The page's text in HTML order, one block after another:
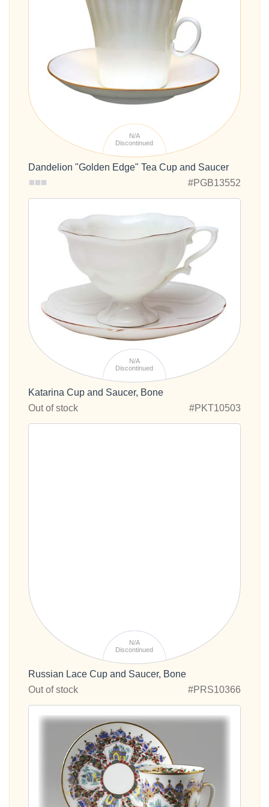
N/A
Discontinued
Dandelion "Golden Edge" Tea Cup and Saucer
#PGB13552
N/A
Discontinued
Katarina Cup and Saucer, Bone
Out of stock
#PKT10503
Russian Lace Cup and Saucer, Bone
Out of stock
#PRS10366